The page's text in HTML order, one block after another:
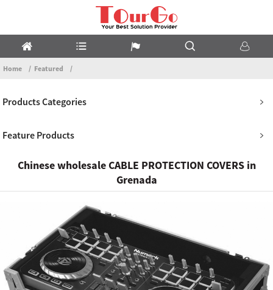
Home Featured
Products Categories
Feature Products
Chinese wholesale CABLE PROTECTION COVERS in
Grenada